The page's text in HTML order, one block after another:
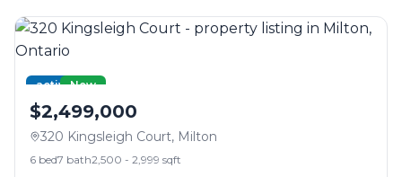
activeNew
$2,499,000
320 Kingsleigh Court, Milton
6 bed7 bath2,500 - 2,999 sqft